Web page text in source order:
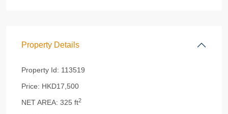
Property Details
Property Id: 113519
Price: HKD17,500
NET AREA: 325 ft2